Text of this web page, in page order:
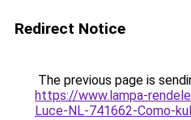
Redirect Notice
The previous page is
https://www.lampa-
Luce-NL-741662-Como-